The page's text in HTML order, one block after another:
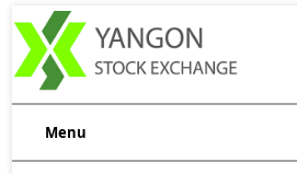
Menu